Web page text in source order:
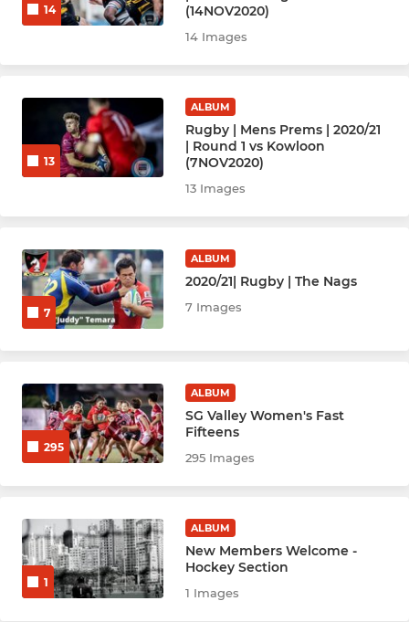
Netball Panthers
Netball Tigers
Netball Cubs
Netball Leopards
Netball Wildcats
Netball Cats
Netball Lynx
YOUTH SPORTS & ACADEMY
14
(14NOV2020)
14 Images
13
ALBUM
Rugby | Mens Prems | 2020/21
| Round 1 vs Kowloon
(7NOV2020)
13 Images
7
ALBUM
2020/21| Rugby | The Nags
7 Images
295
ALBUM
SG Valley Women's Fast
Fifteens
295 Images
1
ALBUM
New Members Welcome -
Hockey Section
1 Images